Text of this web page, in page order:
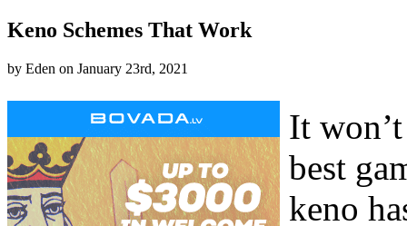
Keno Schemes That Work
by Eden on January 23rd, 2021
It
best
keno